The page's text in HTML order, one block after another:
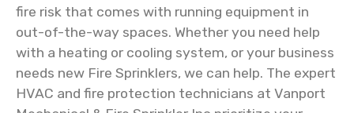
fire risk that comes with running equipment in
out-of-the-way spaces. Whether you need help
with a heating or cooling system, or your business
needs new Fire Sprinklers, we can help. The expert
HVAC and fire protection technicians at Vanport